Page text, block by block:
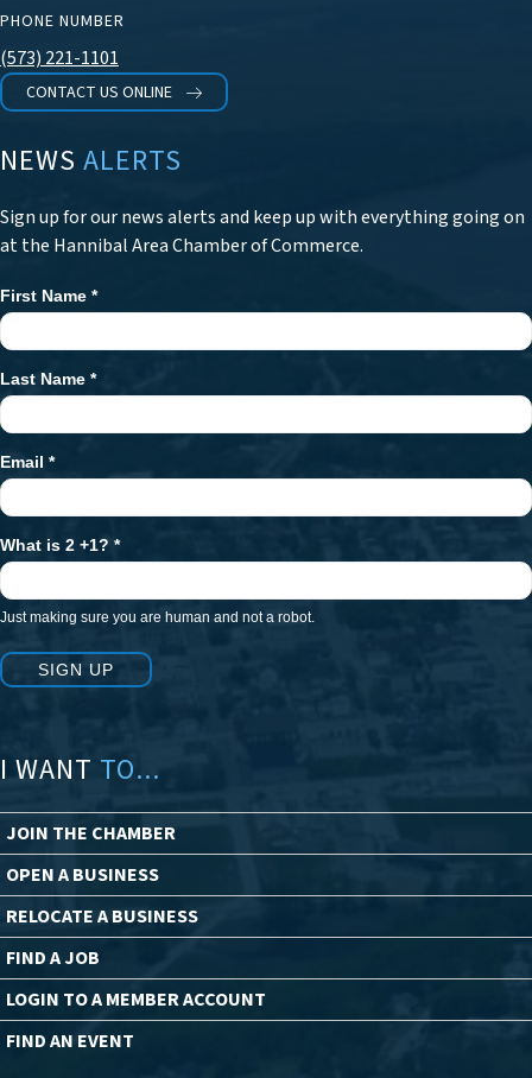
PHONE NUMBER
(573) 221-1101
CONTACT US ONLINE
NEWS ALERTS
Sign up for our news alerts and keep up with everything going on
at the Hannibal Area Chamber of Commerce.
Newsletter
Signup
First Name *
Last Name *
Email *
What is 2 +1? *
Just making sure you are human and not a robot.
SIGN UP
I WANT TO...
JOIN THE CHAMBER
OPEN A BUSINESS
RELOCATE A BUSINESS
FIND A JOB
LOGIN TO A MEMBER ACCOUNT
FIND AN EVENT